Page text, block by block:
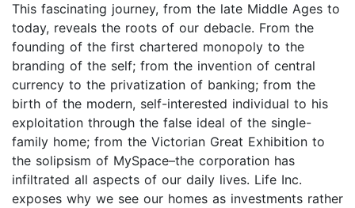
This fascinating journey, from the late Middle Ages to
today, reveals the roots of our debacle. From the
founding of the first chartered monopoly to the
branding of the self; from the invention of central
currency to the privatization of banking; from the
birth of the modern, self-interested individual to his
exploitation through the false ideal of the single-
family home; from the Victorian Great Exhibition to
the solipsism of MySpace–the corporation has
infiltrated all aspects of our daily lives. Life Inc.
exposes why we see our homes as investments rather